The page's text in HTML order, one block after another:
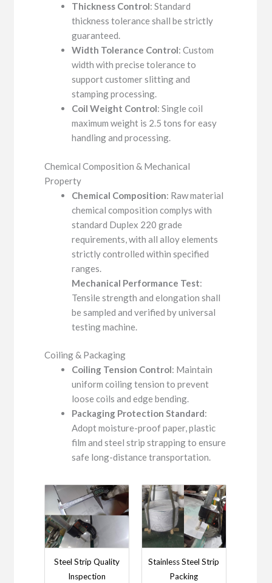
Thickness Control: Standard
thickness tolerance shall be strictly
guaranteed.
Width Tolerance Control: Custom
width with precise tolerance to
support customer slitting and
stamping processing.
Coil Weight Control: Single coil
maximum weight is 2.5 tons for easy
handling and processing.
Chemical Composition & Mechanical
Property
Chemical Composition: Raw material
chemical composition complys with
standard Duplex 220 grade
requirements, with all alloy elements
strictly controlled within specified
ranges.
Mechanical Performance Test:
Tensile strength and elongation shall
be sampled and verified by universal
testing machine.
Coiling & Packaging
Coiling Tension Control: Maintain
uniform coiling tension to prevent
loose coils and edge bending.
Packaging Protection Standard:
Adopt moisture-proof paper, plastic
film and steel strip strapping to ensure
safe long-distance transportation.
Steel Strip Quality
Inspection
Stainless Steel Strip
Packing